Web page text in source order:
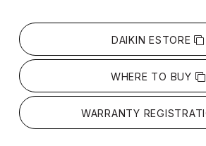
DAIKIN ESTORE
WHERE TO BUY
WARRANTY